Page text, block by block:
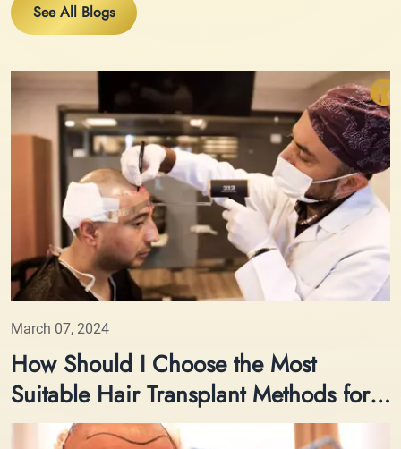
See All Blogs
March 07, 2024
How Should I Choose the Most
Suitable Hair Transplant Methods for
Me?